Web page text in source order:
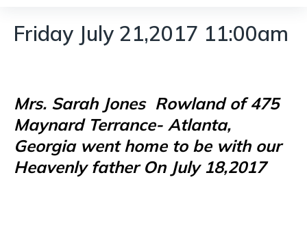
Friday July 21,2017 11:00am
Mrs. Sarah Jones Rowland of 475
Maynard Terrance- Atlanta,
Georgia went home to be with our
Heavenly father On July 18,2017